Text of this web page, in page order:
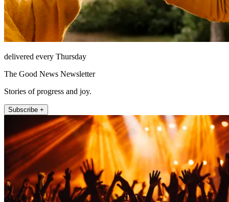
delivered every Thursday
The Good News Newsletter
Stories of progress and joy.
Subscribe +